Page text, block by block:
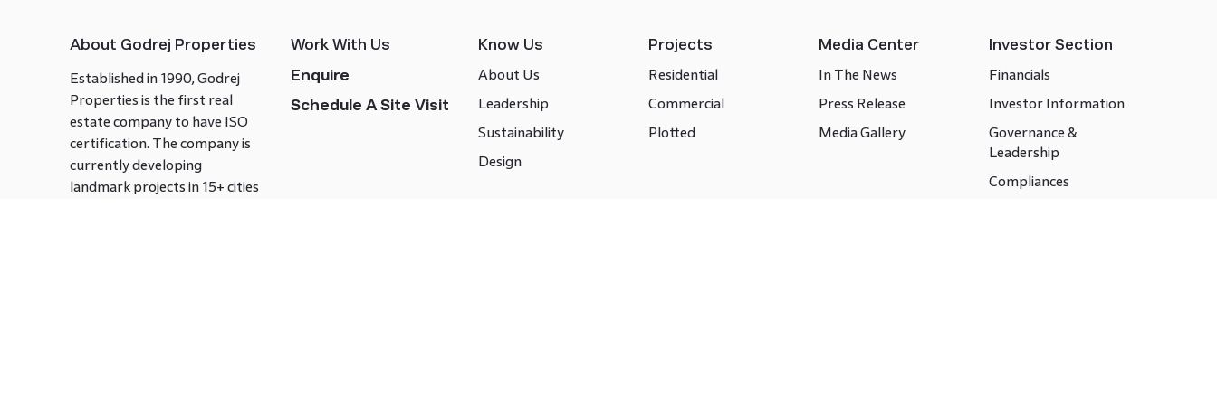
About Godrej Properties
Established in 1990, Godrej
Properties is the first real
estate company to have ISO
certification. The company is
currently developing
landmark projects in 15+ cities
Work With Us
Enquire
Schedule A Site Visit
Know Us
About Us
Leadership
Sustainability
Design
Projects
Residential
Commercial
Plotted
Media Center
In The News
Press Release
Media Gallery
Investor Section
Financials
Investor Information
Governance &
Leadership
Compliances